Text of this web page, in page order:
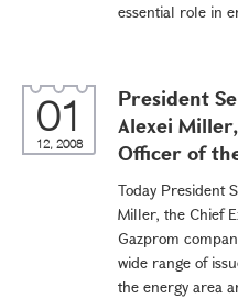
essential role in
01
12, 2008
President
Alexei
Officer of
Today President
Miller, the Chief
Gazprom
wide range of
the energy area